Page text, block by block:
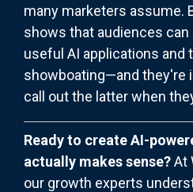
many marketers assume.
shows that audiences
useful AI applications and
showboating—and they're
call out the latter when
Ready to create AI-
actually makes sense?At
our growth experts